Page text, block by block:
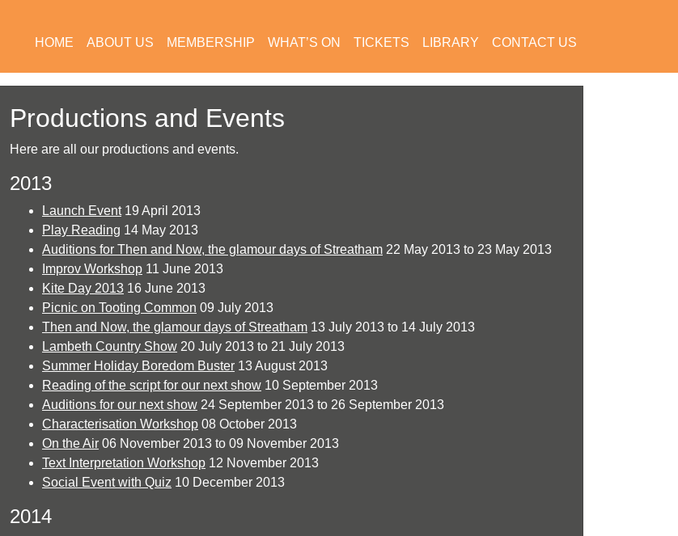
HOME ABOUT US MEMBERSHIP WHAT’S ON TICKETS LIBRARY CONTACT US
Productions and Events
Here are all our productions and events.
2013
Launch Event19 April 2013
Play Reading 14 May 2013
Auditions for Then and Now, the glamour days of Streatham 22 May 2013 to 23 May 2013
Improv Workshop 11 June 2013
Kite Day 2013 16 June 2013
Picnic on Tooting Common 09 July 2013
Then and Now, the glamour days of Streatham 13 July 2013 to 14 July 2013
Lambeth Country Show 20 July 2013 to 21 July 2013
Summer Holiday Boredom Buster 13 August 2013
Reading of the script for our next show 10 September 2013
Auditions for our next show 24 September 2013 to 26 September 2013
Characterisation Workshop 08 October 2013
On the Air 06 November 2013 to 09 November 2013
Text Interpretation Workshop 12 November 2013
Social Event with Quiz 10 December 2013
2014